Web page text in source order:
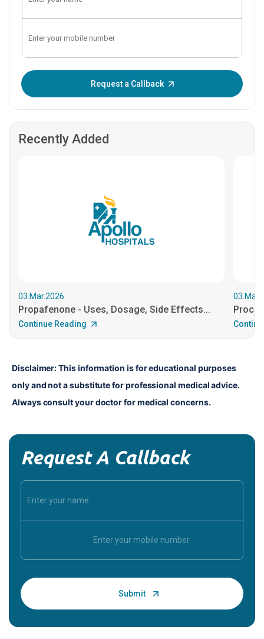
Request a Callback
Recently Added
03.Mar.2026
Propafenone - Uses, Dosage, Side Effects...
Continue Reading
Disclaimer: This information is for educational purposes
only and not a substitute for professional medical advice.
Always consult your doctor for medical concerns.
Request A Callback